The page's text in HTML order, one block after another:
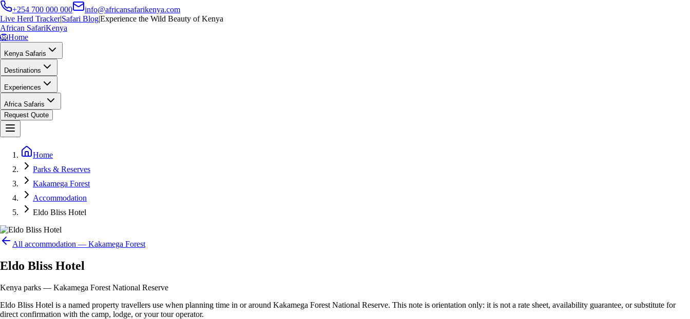
+254 700 000 000
info@africansafarikenya.com
Live Herd Tracker|Safari Blog|Experience the Wild Beauty of Kenya
African SafariKenya
🦁Home
Kenya Safaris
Destinations
Experiences
Africa Safaris
Request Quote
Home
Parks & Reserves
Kakamega Forest
Accommodation
Eldo Bliss Hotel
All accommodation — Kakamega Forest
Eldo Bliss Hotel
Kenya parks — Kakamega Forest National Reserve
Eldo Bliss Hotel is a named property travellers use when planning time in or around Kakamega Forest National Reserve. This note is orientation only: it is not a rate sheet, availability guarantee, or substitute for
direct confirmation with the camp, lodge, or your tour operator.